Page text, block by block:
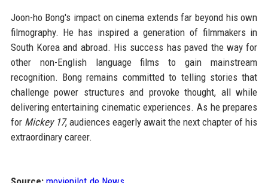
Joon-ho Bong's impact on cinema extends far beyond his own
filmography. He has inspired a generation of filmmakers in
South Korea and abroad. His success has paved the way for
other non-English language films to gain mainstream
recognition. Bong remains committed to telling stories that
challenge power structures and provoke thought, all while
delivering entertaining cinematic experiences. As he prepares
for Mickey 17, audiences eagerly await the next chapter of his
extraordinary career.